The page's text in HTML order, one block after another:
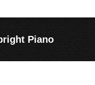
Piano